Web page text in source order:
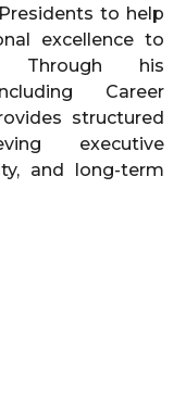
to help
excellence to
Through his
Career
structured
executive
and long-term